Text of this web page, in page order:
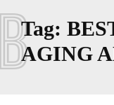
Tag:
AGING